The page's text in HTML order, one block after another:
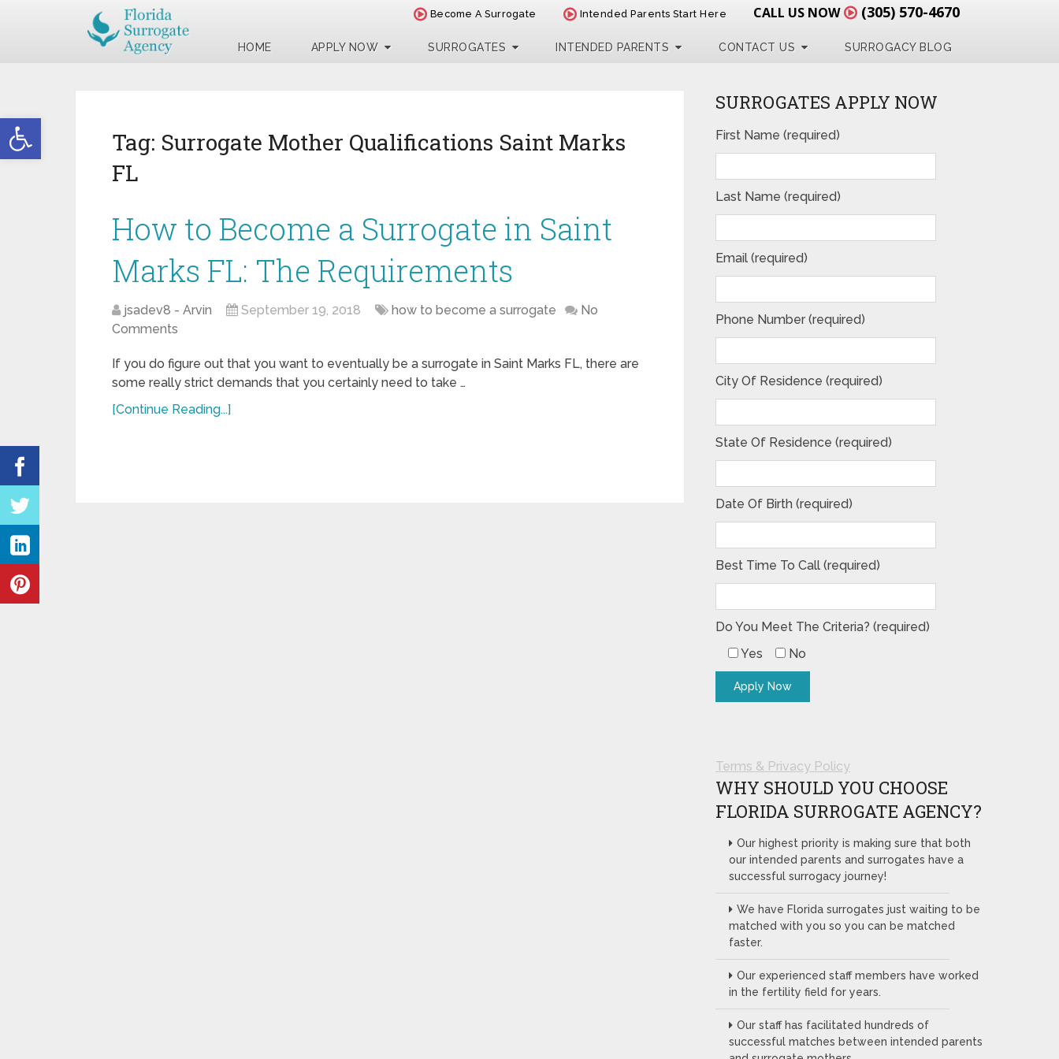
Open toolbar
Become A Surrogate Intended Parents Start Here CALL US NOW (305) 570-4670
HOME APPLY NOW SURROGATES INTENDED PARENTS CONTACT US SURROGACY BLOG
Tag: Surrogate Mother Qualifications Saint Marks
FL
How to Become a Surrogate in Saint
Marks FL: The Requirements
jsadev8 - Arvin September 19, 2018 how to become a surrogate
No
Comments
If you do figure out that you want to eventually be a surrogate in Saint Marks FL, there are
some really strict demands that you certainly need to take …
[Continue Reading...]
SURROGATES APPLY NOW
First Name (required)
Last Name (required)
Email (required)
Phone Number (required)
City Of Residence (required)
State Of Residence (required)
Date Of Birth (required)
Best Time To Call (required)
Do You Meet The Criteria? (required)
Yes
No
Terms & Privacy Policy
WHY SHOULD YOU CHOOSE
FLORIDA SURROGATE AGENCY?
Our highest priority is making sure that both
our intended parents and surrogates have a
successful surrogacy journey!
We have Florida surrogates just waiting to be
matched with you so you can be matched
faster.
Our experienced staff members have worked
in the fertility field for years.
Our staff has facilitated hundreds of
successful matches between intended parents